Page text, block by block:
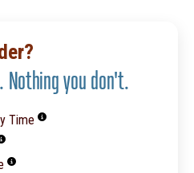
Nothing you don't.
Time